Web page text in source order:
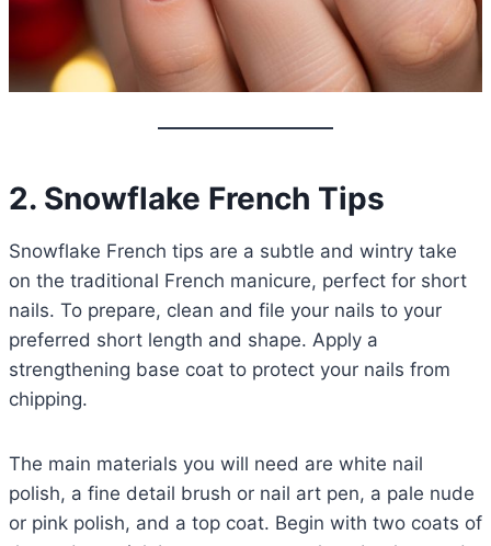
2. Snowflake French Tips
Snowflake French tips are a subtle and wintry take
on the traditional French manicure, perfect for short
nails. To prepare, clean and file your nails to your
preferred short length and shape. Apply a
strengthening base coat to protect your nails from
chipping.
The main materials you will need are white nail
polish, a fine detail brush or nail art pen, a pale nude
or pink polish, and a top coat. Begin with two coats of